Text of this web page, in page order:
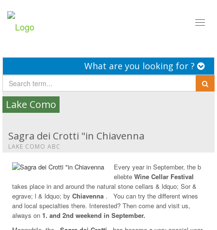
What are you looking for ?
Lake Como
Sagra dei Crotti "in Chiavenna
LAKE COMO ABC
Every year in September, the b
eliebte Wine Cellar Festival
takes place in and around the natural stone cellars & ldquo; Sor &
egrave; l & ldquo; by Chiavenna . You can try the different wines
and local specialties there. Interested? Then come and visit us,
always on 1. and 2nd weekend in September.